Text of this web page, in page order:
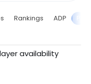
Rankings ADP
availability